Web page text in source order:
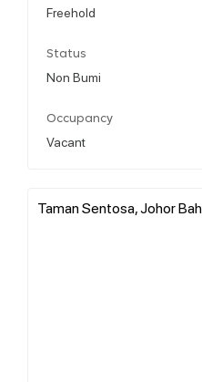
Freehold
Status
Non Bumi
Occupancy
Vacant
Taman Sentosa, Johor